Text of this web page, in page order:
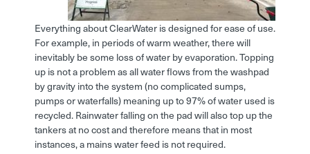
Everything about ClearWater is designed for ease of use.
For example, in periods of warm weather, there will
inevitably be some loss of water by evaporation. Topping
up is not a problem as all water flows from the washpad
by gravity into the system (no complicated sumps,
pumps or waterfalls) meaning up to 97% of water used is
recycled. Rainwater falling on the pad will also top up the
tankers at no cost and therefore means that in most
instances, a mains water feed is not required.